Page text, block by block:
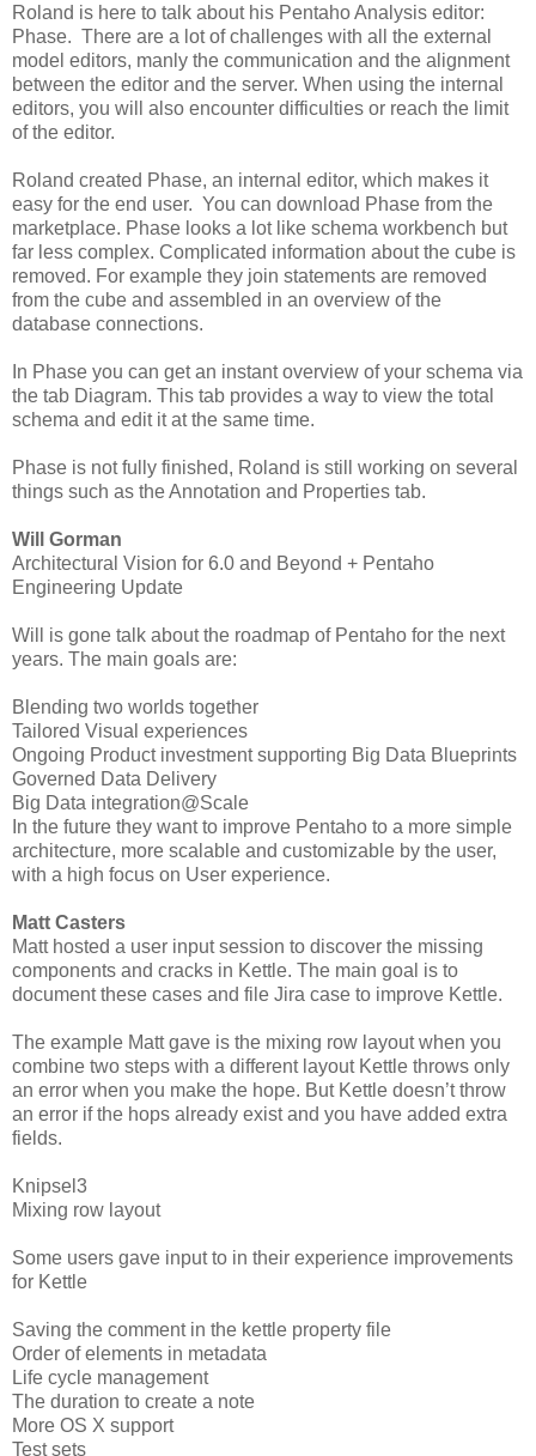
Roland is here to talk about his Pentaho Analysis editor:
Phase. There are a lot of challenges with all the external
model editors, manly the communication and the alignment
between the editor and the server. When using the internal
editors, you will also encounter difficulties or reach the limit
of the editor.
Roland created Phase, an internal editor, which makes it
easy for the end user. You can download Phase from the
marketplace. Phase looks a lot like schema workbench but
far less complex. Complicated information about the cube is
removed. For example they join statements are removed
from the cube and assembled in an overview of the
database connections.
In Phase you can get an instant overview of your schema via
the tab Diagram. This tab provides a way to view the total
schema and edit it at the same time.
Phase is not fully finished, Roland is still working on several
things such as the Annotation and Properties tab.
Will Gorman
Architectural Vision for 6.0 and Beyond + Pentaho
Engineering Update
Will is gone talk about the roadmap of Pentaho for the next
years. The main goals are:
Blending two worlds together
Tailored Visual experiences
Ongoing Product investment supporting Big Data Blueprints
Governed Data Delivery
Big Data integration@Scale
In the future they want to improve Pentaho to a more simple
architecture, more scalable and customizable by the user,
with a high focus on User experience.
Matt Casters
Matt hosted a user input session to discover the missing
components and cracks in Kettle. The main goal is to
document these cases and file Jira case to improve Kettle.
The example Matt gave is the mixing row layout when you
combine two steps with a different layout Kettle throws only
an error when you make the hope. But Kettle doesn’t throw
an error if the hops already exist and you have added extra
fields.
Knipsel3
Mixing row layout
Some users gave input to in their experience improvements
for Kettle
Saving the comment in the kettle property file
Order of elements in metadata
Life cycle management
The duration to create a note
More OS X support
Test sets